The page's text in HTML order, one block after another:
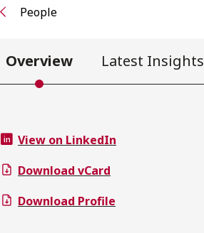
People
Overview Latest Insights
View on LinkedIn
Download vCard
Download Profile